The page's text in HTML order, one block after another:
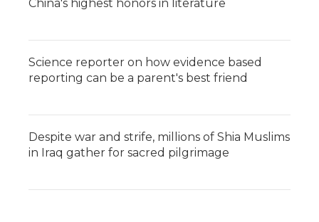
China's highest honors in literature
Science reporter on how evidence based
reporting can be a parent's best friend
Despite war and strife, millions of Shia Muslims
in Iraq gather for sacred pilgrimage